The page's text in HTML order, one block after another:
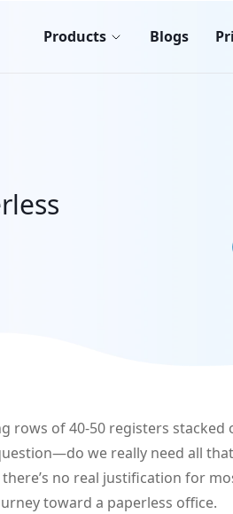
Products Blogs
of 40-50 registers stacked
we really need all
no real justification for
toward a paperless office.